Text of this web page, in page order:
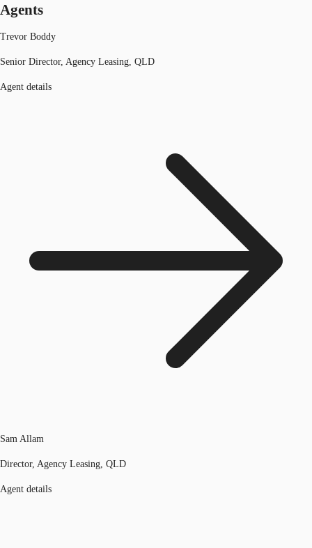
Agents
Trevor Boddy
Senior Director, Agency Leasing, QLD
Agent details
Sam Allam
Director, Agency Leasing, QLD
Agent details